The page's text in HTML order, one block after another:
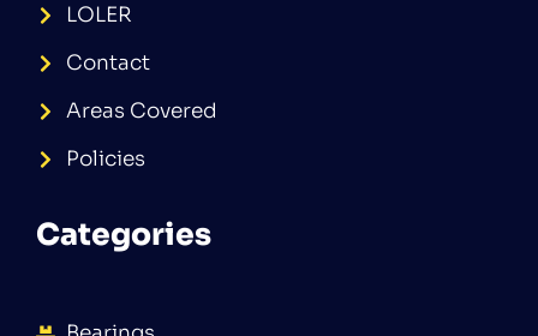
LOLER
Contact
Areas Covered
Policies
Categories